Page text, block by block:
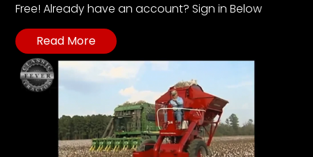
Free! Already have an account? Sign in Below
Read More